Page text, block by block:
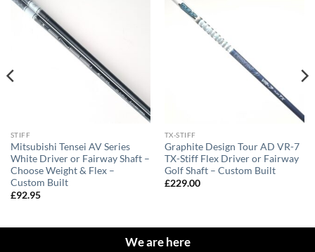
STIFF
Mitsubishi Tensei AV Series
White Driver or Fairway Shaft –
Choose Weight & Flex –
Custom Built
£92.95
TX-STIFF
Graphite Design Tour AD VR-7
TX-Stiff Flex Driver or Fairway
Golf Shaft – Custom Built
£229.00
We are here